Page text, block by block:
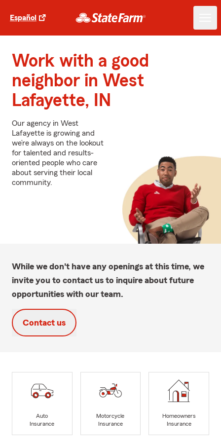
Español
Work with a good
neighbor in West
Lafayette, IN
Our agency in West
Lafayette is growing and
we’re always on the lookout
for talented and results-
oriented people who care
about serving their local
community.
While we don't have any openings at this time, we
invite you to contact us to inquire about future
opportunities with our team.
Contact us
Auto
Insurance
Motorcycle
Insurance
Homeowners
Insurance